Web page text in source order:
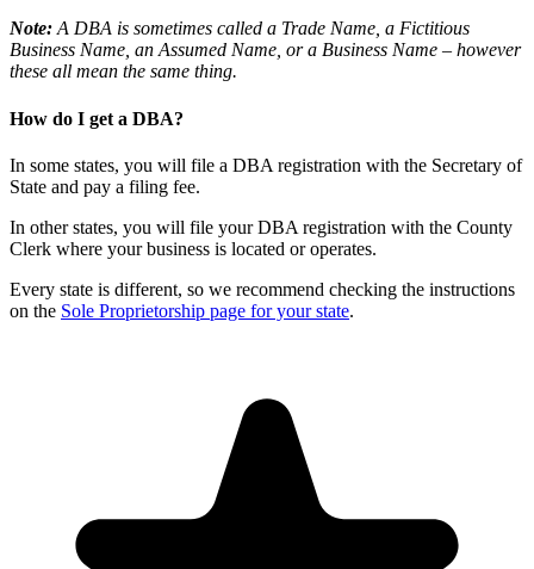
Note: A DBA is sometimes called a Trade Name, a Fictitious
Business Name, an Assumed Name, or a Business Name – however
these all mean the same thing.
How do I get a DBA?
In some states, you will file a DBA registration with the Secretary of
State and pay a filing fee.
In other states, you will file your DBA registration with the County
Clerk where your business is located or operates.
Every state is different, so we recommend checking the instructions
on the Sole Proprietorship page for your state.